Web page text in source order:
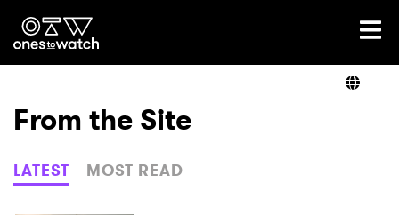
Ones2Watch Home
Genre
From the Site
LATEST MOST READ